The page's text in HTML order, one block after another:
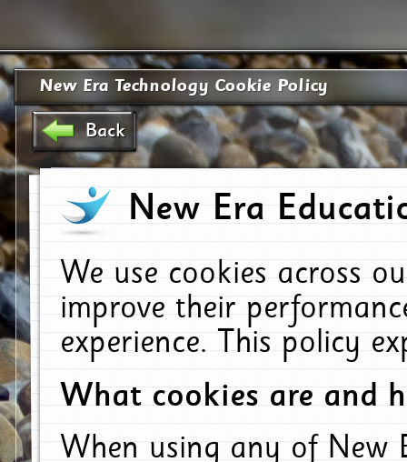
New Era Technology Cookie Policy
Back
New Era
We use cookies across
improve their
experience. This policy
What cookies are and
When using any of New